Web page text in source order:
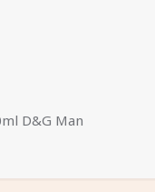
D&G Man